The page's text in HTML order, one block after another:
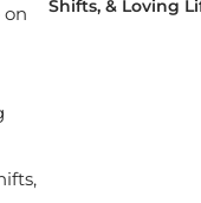
Shifts, & Loving